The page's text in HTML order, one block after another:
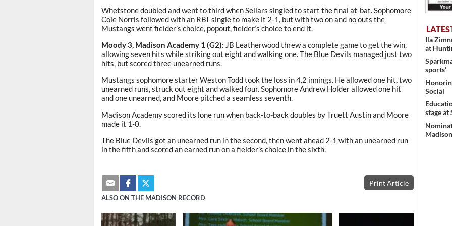
Whetstone doubled and went to third when Sellars singled to start the final at-bat. Sophomore
Cole Norris followed with an RBI-single to make it 2-1, but with two on and no outs the
Mustangs went fielder’s choice, popout, fielder’s choice to end it.
Moody 3, Madison Academy 1 (G2): JB Leatherwood threw a complete game to get the win,
allowing seven hits while striking out eight and walking one. The Blue Devils managed just two
hits, but scored three unearned runs.
Mustangs sophomore starter Weston Todd took the loss in 4.2 innings. He allowed one hit, two
unearned runs, struck out eight and walked four. Sophomore Andrew Holder allowed one hit
and one unearned, and Moore pitched a seamless seventh.
Madison Academy scored its lone run when back-to-back doubles by Truett Austin and Moore
made it 1-0.
The Blue Devils got an unearned run in the second, then went ahead 2-1 with an unearned run
in the fifth and scored an earned run on a fielder’s choice in the sixth.
Print Article
ALSO ON THE MADISON RECORD
Ila
at
sports’
Social
stage at